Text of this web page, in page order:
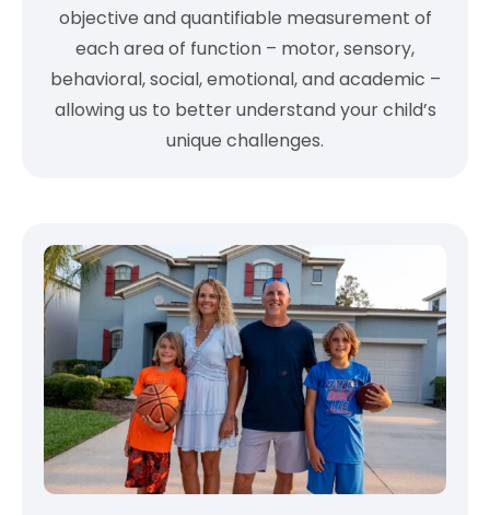
objective and quantifiable measurement of
each area of function – motor, sensory,
behavioral, social, emotional, and academic –
allowing us to better understand your child’s
unique challenges.